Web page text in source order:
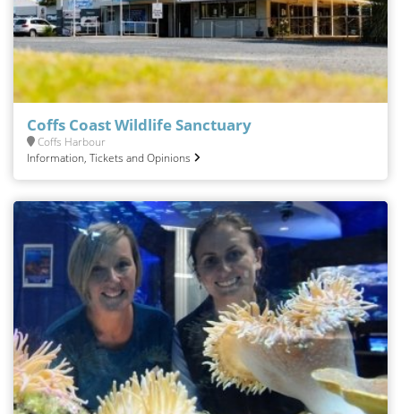
Coffs Coast Wildlife Sanctuary
Coffs Harbour
Information, Tickets and Opinions